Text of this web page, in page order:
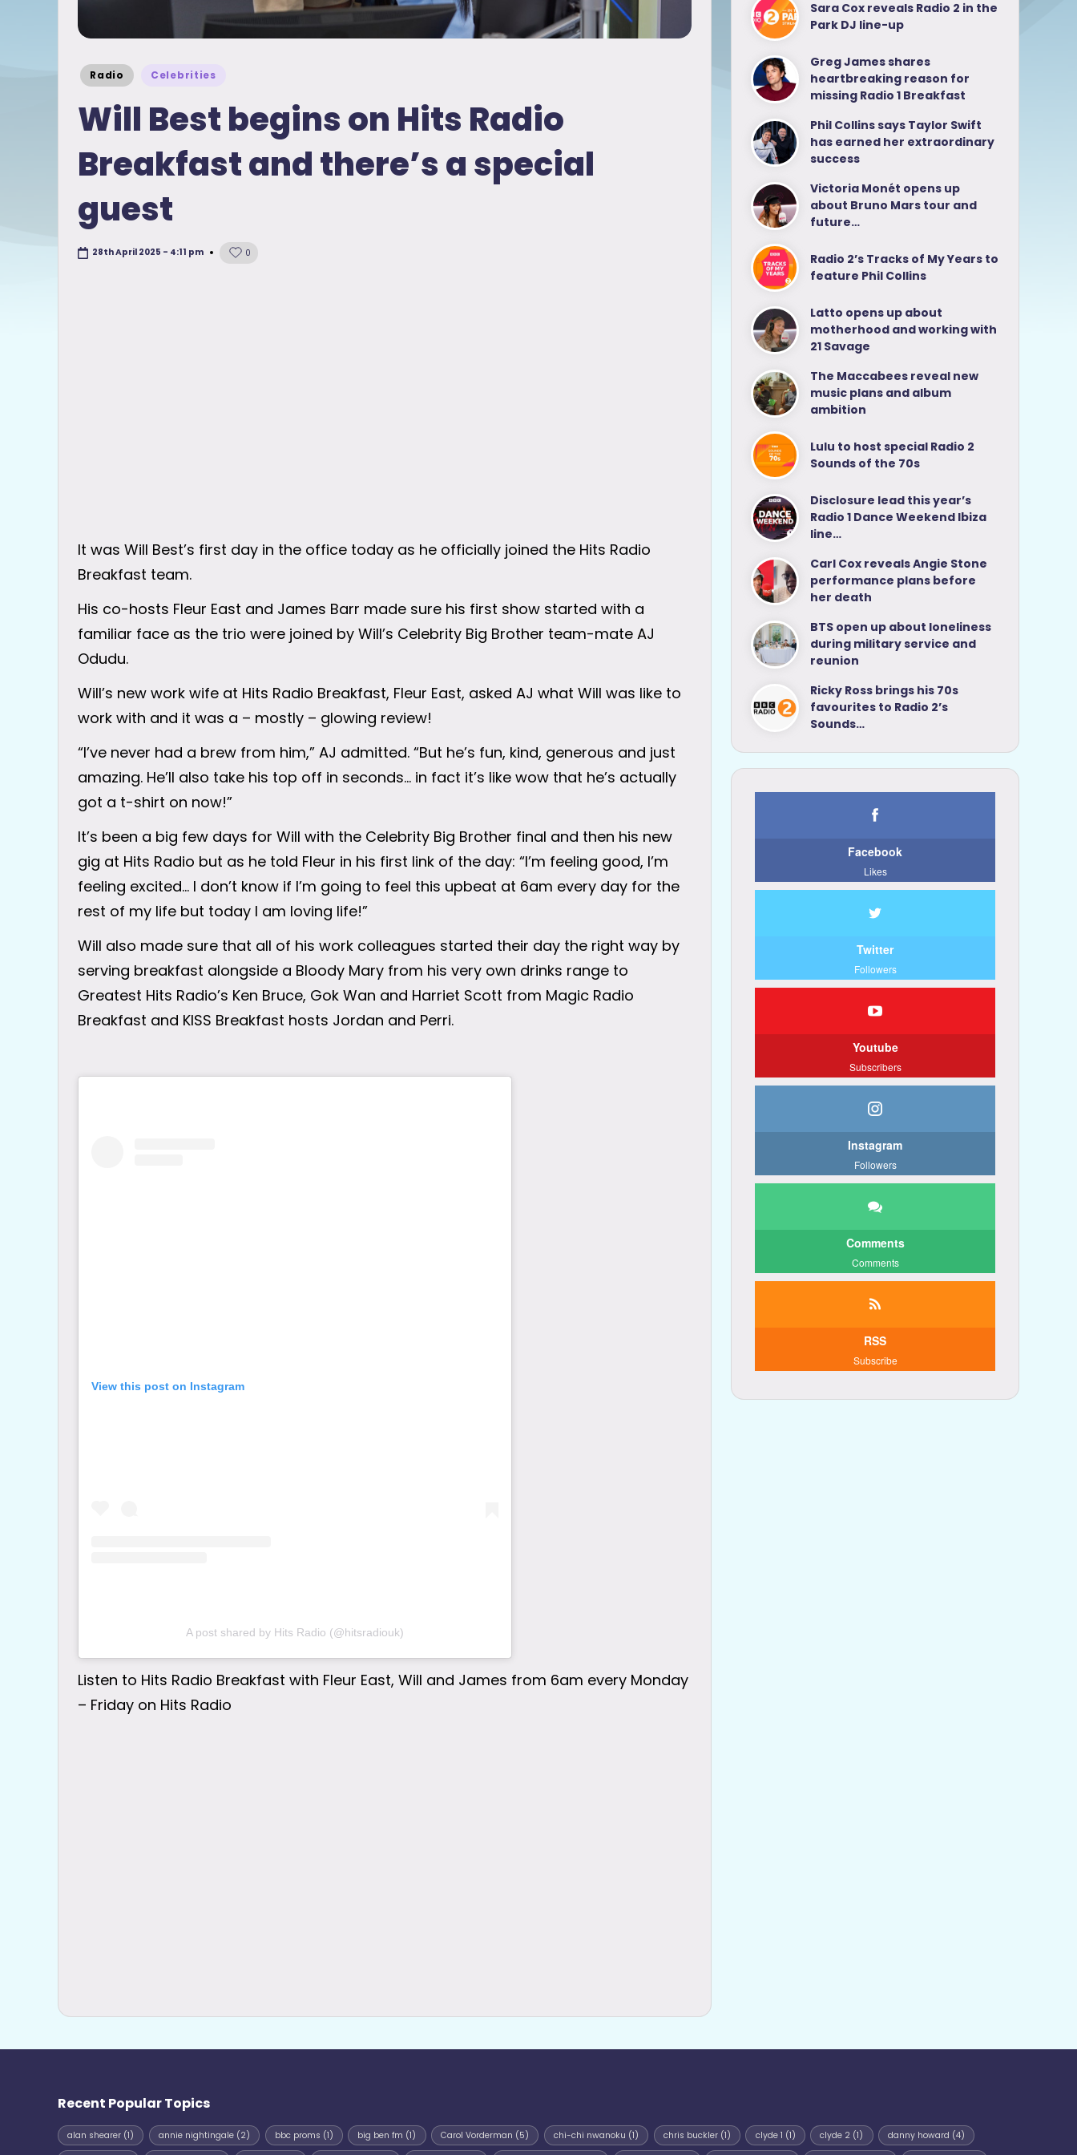
Posted
in
Radio Celebrities
Will Best begins on Hits Radio
Breakfast and there’s a special
guest
28th April 2025 - 4:11 pm 0
It was Will Best’s first day in the office today as he officially joined the Hits Radio
Breakfast team.
His co-hosts Fleur East and James Barr made sure his first show started with a
familiar face as the trio were joined by Will’s Celebrity Big Brother team-mate AJ
Odudu.
Will’s new work wife at Hits Radio Breakfast, Fleur East, asked AJ what Will was like to
work with and it was a – mostly – glowing review!
“I’ve never had a brew from him,” AJ admitted. “But he’s fun, kind, generous and just
amazing. He’ll also take his top off in seconds… in fact it’s like wow that he’s actually
got a t-shirt on now!”
It’s been a big few days for Will with the Celebrity Big Brother final and then his new
gig at Hits Radio but as he told Fleur in his first link of the day: “I’m feeling good, I’m
feeling excited… I don’t know if I’m going to feel this upbeat at 6am every day for the
rest of my life but today I am loving life!”
Will also made sure that all of his work colleagues started their day the right way by
serving breakfast alongside a Bloody Mary from his very own drinks range to
Greatest Hits Radio’s Ken Bruce, Gok Wan and Harriet Scott from Magic Radio
Breakfast and KISS Breakfast hosts Jordan and Perri.
View this post on Instagram
A post shared by Hits Radio (@hitsradiouk)
Listen to Hits Radio Breakfast with Fleur East, Will and James from 6am every Monday
– Friday on Hits Radio
Sara Cox reveals Radio 2 in the
Park DJ line-up
Greg James shares
heartbreaking reason for
missing Radio 1 Breakfast
Phil Collins says Taylor Swift
has earned her extraordinary
success
Victoria Monét opens up
about Bruno Mars tour and
future…
Radio 2’s Tracks of My Years to
feature Phil Collins
Latto opens up about
motherhood and working with
21 Savage
The Maccabees reveal new
music plans and album
ambition
Lulu to host special Radio 2
Sounds of the 70s
Disclosure lead this year’s
Radio 1 Dance Weekend Ibiza
line…
Carl Cox reveals Angie Stone
performance plans before
her death
BTS open up about loneliness
during military service and
reunion
Ricky Ross brings his 70s
favourites to Radio 2’s
Sounds…
Facebook
Likes
Twitter
Followers
Youtube
Subscribers
Instagram
Followers
Comments
Comments
RSS
Subscribe
Recent Popular Topics
alan shearer (1) annie nightingale(2) bbc proms (1) big ben fm (1) Carol Vorderman (5) chi-chi nwanoku (1) chris buckler(1) clyde 1 (1) clyde 2 (1) danny howard (4)